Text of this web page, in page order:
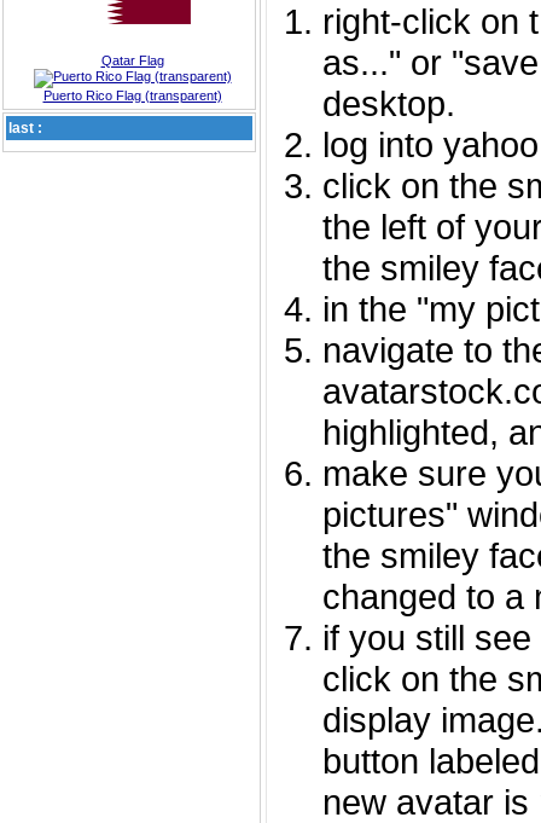
Qatar Flag
Puerto Rico Flag (transparent)
last :
right-click on
as..." or
desktop.
log into
click on the
the left of
the smiley
in the "my
navigate to
highlighted,
make sure
pictures"
the smiley
changed to a
if you still
click on the
display
button
new avatar is